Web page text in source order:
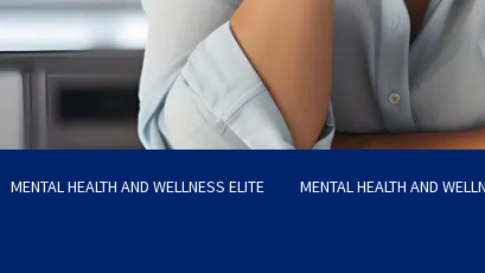
MENTAL HEALTH AND WELLNESS ELITE MENTAL HEALTH AND